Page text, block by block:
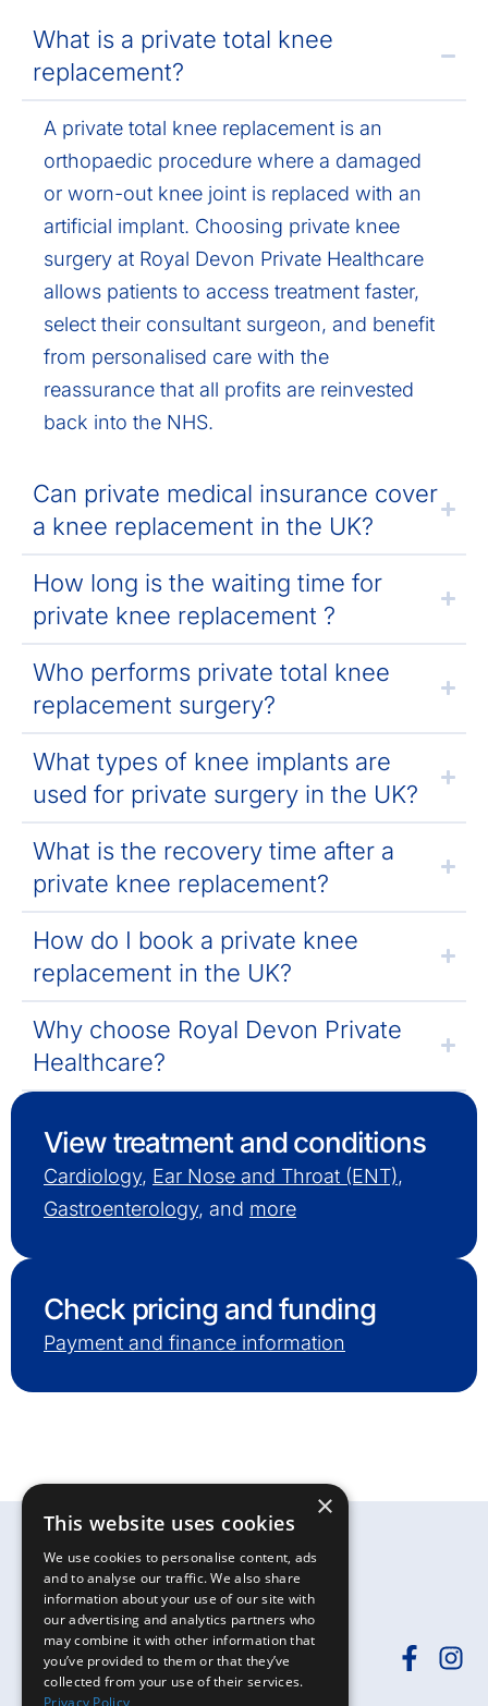
What is a private total knee
replacement?
A private total knee replacement is an
orthopaedic procedure where a damaged
or worn-out knee joint is replaced with an
artificial implant. Choosing private knee
surgery at Royal Devon Private Healthcare
allows patients to access treatment faster,
select their consultant surgeon, and benefit
from personalised care with the
reassurance that all profits are reinvested
back into the NHS.
Can private medical insurance cover
a knee replacement in the UK?
How long is the waiting time for
private knee replacement ?
Who performs private total knee
replacement surgery?
What types of knee implants are
used for private surgery in the UK?
What is the recovery time after a
private knee replacement?
How do I book a private knee
replacement in the UK?
Why choose Royal Devon Private
Healthcare?
View treatment and conditions
Cardiology, Ear Nose and Throat (ENT),
Gastroenterology, and more
Check pricing and funding
Payment and finance information
Need help?Call
×
This website uses cookies
We use cookies to personalise content, ads
and to analyse our traffic. We also share
information about your use of our site with
our advertising and analytics partners who
may combine it with other information that
you’ve provided to them or that they’ve
collected from your use of their services.
Privacy Policy